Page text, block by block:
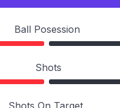
Ball Posession
Shots